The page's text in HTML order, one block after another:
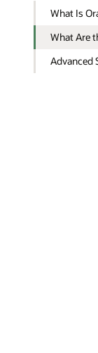
What Is
What Are
Advanced